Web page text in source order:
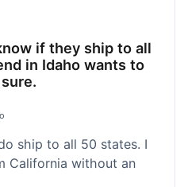
if they ship to all
in Idaho wants to
ship to all 50 states. I
California without an